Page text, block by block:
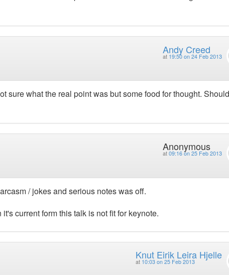
Andy Creed
at 19:50 on 24 Feb 2013
sure what the real point was but some food for thought. Should
Anonymous
at 09:16 on 25 Feb 2013
/ jokes and serious notes was off.
current form this talk is not fit for keynote.
Knut Eirik Leira Hjelle
at 10:03 on 25 Feb 2013